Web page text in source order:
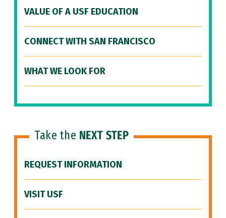
VALUE OF A USF EDUCATION
CONNECT WITH SAN FRANCISCO
WHAT WE LOOK FOR
Take the NEXT STEP
REQUEST INFORMATION
VISIT USF